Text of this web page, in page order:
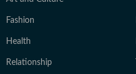
Fashion
Health
Relationship